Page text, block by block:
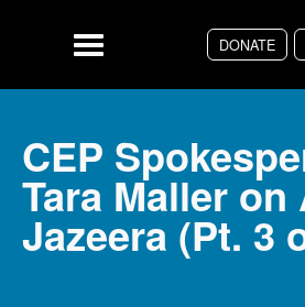
DONATE
Menu
CEP
Tara Maller on
Jazeera (Pt. 3